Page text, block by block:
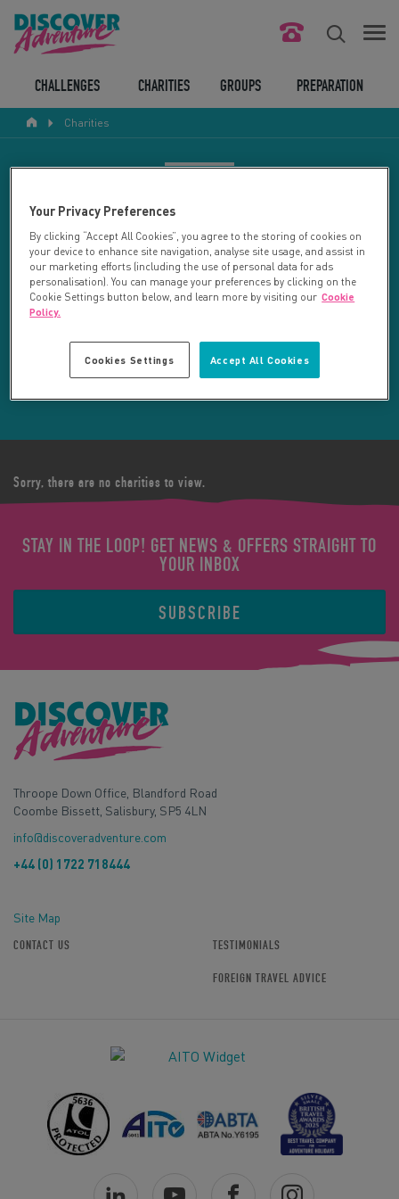
ABOUT US
LEGAL BITS
LOGIN
CHALLENGES CHARITIES GROUPS PREPARATION
Charities
Your search returned 27 charities.
RESET SEARCH
REFINE RESULTS
Sorry, there are no charities to view.
STAY IN THE LOOP! GET NEWS & OFFERS STRAIGHT TO
YOUR INBOX
SUBSCRIBE
Throope Down Office, Blandford Road
Coombe Bissett, Salisbury, SP5 4LN
info@discoveradventure.com
+44 (0) 1722 718444
Site Map
CONTACT US TESTIMONIALS
FOREIGN TRAVEL ADVICE
Your Privacy Preferences
By clicking “Accept All Cookies”, you agree to the storing of cookies on
your device to enhance site navigation, analyse site usage, and assist in
our marketing efforts (including the use of personal data for ads
personalisation). You can manage your preferences by clicking on the
Cookie Settings button below, and learn more by visiting our Cookie
Policy.
Accept All Cookies
Cookies Settings